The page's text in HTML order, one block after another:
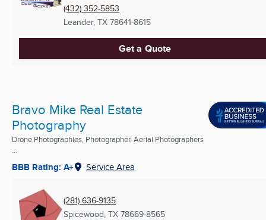
(432) 352-5853
Leander, TX 78641-8615
Get a Quote
Bravo Mike Real Estate
Photography
Drone Photographies, Photographer, Aerial Photographers
...
BBB Rating: A+ Service Area
(281) 636-9135
Spicewood, TX 78669-8565